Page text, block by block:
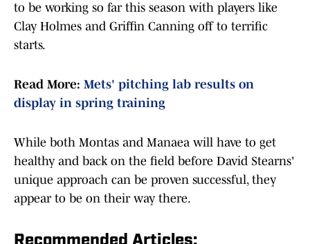
to be working so far this season with players like
Clay Holmes and Griffin Canning off to terrific
starts.
Read More: Mets' pitching lab results on
display in spring training
While both Montas and Manaea will have to get
healthy and back on the field before David Stearns'
unique approach can be proven successful, they
appear to be on their way there.